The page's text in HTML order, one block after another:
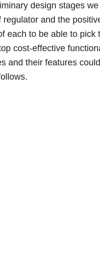
design stages
regulator and the
each to be able to pick
cost-effective
and their features